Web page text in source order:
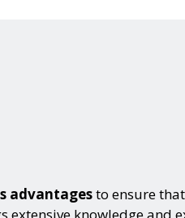
advantagesto ensure
knowledge and